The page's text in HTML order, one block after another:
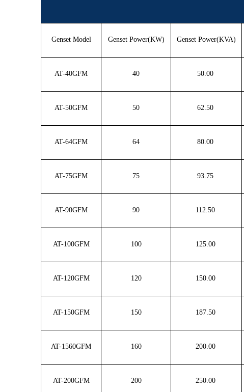
Genset Model Genset Power(KW) Genset Power(KVA)
AT-40GFM 40 50.00
AT-50GFM 50 62.50
AT-64GFM 64 80.00
AT-75GFM 75 93.75
AT-90GFM 90 112.50
AT-100GFM 100 125.00
AT-120GFM 120 150.00
AT-150GFM 150 187.50
AT-1560GFM 160 200.00
AT-200GFM 200 250.00